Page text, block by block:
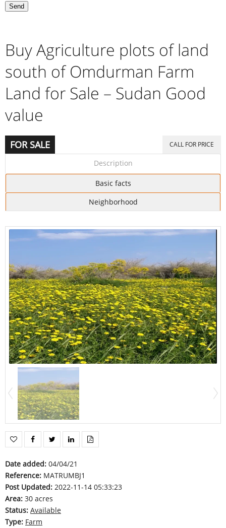
Buy Agriculture plots of land
south of Omdurman Farm
Land for Sale – Sudan Good
value
FOR SALE CALL FOR PRICE
Description
Basic facts
Neighborhood
Date added: 04/04/21
Reference: MATRUMBJ1
Post Updated: 2022-11-14 05:33:23
Area: 30 acres
Status: Available
Type: Farm